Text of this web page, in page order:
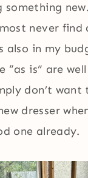
something
never find
also in my
“as is” are
don’t want
dresser
one already.